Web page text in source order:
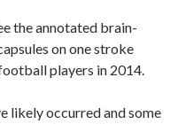
the annotated brain-
on one stroke
players in 2014.
likely occurred and some